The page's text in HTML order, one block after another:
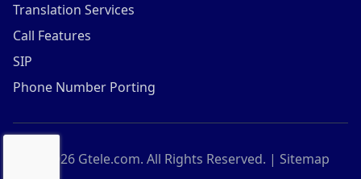
Translation Services
Call Features
SIP
Phone Number Porting
2026Gtele.com. All Rights Reserved. | Sitemap